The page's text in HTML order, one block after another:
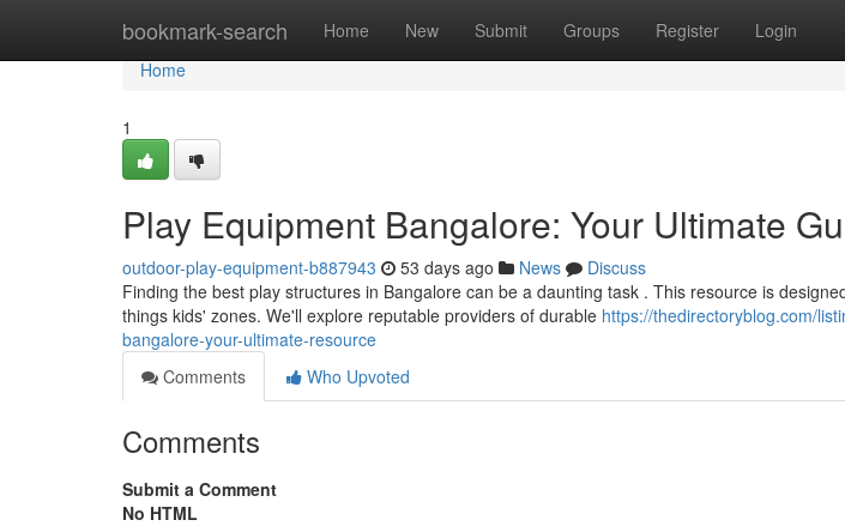
bookmark-search Home New Submit Groups Register Login
Home
Home
1
Play Equipment Bangalore: Your Ultimate
outdoor-play-equipment-b887943 53 days ago News
Discuss
Finding the best play structures in Bangalore can be a daunting task . This resource is
things kids' zones. We'll explore reputable providers of durable https://thedirectoryblog.com/
bangalore-your-ultimate-resource
Comments
Who Upvoted
Comments
Submit a Comment
No HTML